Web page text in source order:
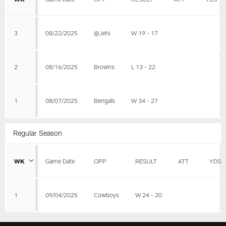
3 08/22/2025 @Jets W 19 - 17
2 08/16/2025 Browns L 13 - 22
1 08/07/2025 Bengals W 34 - 27
Regular Season
WK Game Date OPP RESULT ATT YDS
1 09/04/2025 Cowboys W 24 - 20